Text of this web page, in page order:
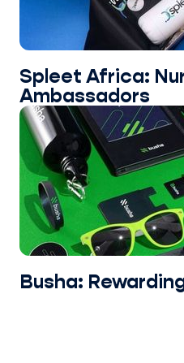
Spleet Africa:
Ambassadors
Busha: